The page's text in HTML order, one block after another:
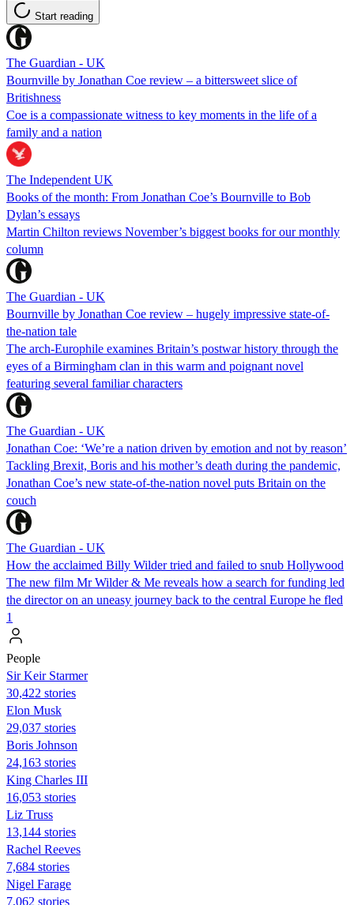
Start reading
The Guardian - UK
Bournville by Jonathan Coe review – a bittersweet slice of
Britishness
Coe is a compassionate witness to key moments in the life of a
family and a nation
The Independent UK
Books of the month: From Jonathan Coe’s Bournville to Bob
Dylan’s essays
Martin Chilton reviews November’s biggest books for our monthly
column
The Guardian - UK
Bournville by Jonathan Coe review – hugely impressive state-of-
the-nation tale
The arch-Europhile examines Britain’s postwar history through the
eyes of a Birmingham clan in this warm and poignant novel
featuring several familiar characters
The Guardian - UK
Jonathan Coe: ‘We’re a nation driven by emotion and not by reason’
Tackling Brexit, Boris and his mother’s death during the pandemic,
Jonathan Coe’s new state-of-the-nation novel puts Britain on the
couch
The Guardian - UK
How the acclaimed Billy Wilder tried and failed to snub Hollywood
The new film Mr Wilder & Me reveals how a search for funding led
the director on an uneasy journey back to the central Europe he fled
1
People
Sir Keir Starmer
30,422 stories
Elon Musk
29,037 stories
Boris Johnson
24,163 stories
King Charles III
16,053 stories
Liz Truss
13,144 stories
Rachel Reeves
7,684 stories
Nigel Farage
7,062 stories